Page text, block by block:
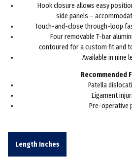
Hook closure allows easy
side panels –
Touch-and-close through-loop
Four removable T-bar
contoured for a custom fit and
Available in nine
Recommended
Patella
Ligament
Pre-operative
Length Inches